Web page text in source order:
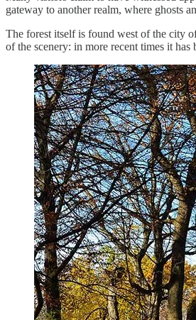
gateway to another realm, where ghosts
The forest itself is found west of the city
of the scenery: in more recent times it has